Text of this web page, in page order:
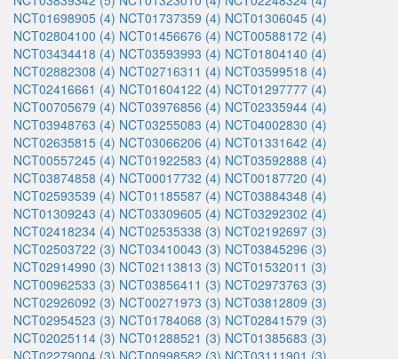
NCT01698905 (4) NCT01737359 (4) NCT01306045 (4)
NCT02804100 (4) NCT01456676 (4) NCT00588172 (4)
NCT03434418 (4) NCT03593993 (4) NCT01804140 (4)
NCT02882308 (4) NCT02716311 (4) NCT03599518 (4)
NCT02416661 (4) NCT01604122 (4) NCT01297777 (4)
NCT00705679 (4) NCT03976856 (4) NCT02335944 (4)
NCT03948763 (4) NCT03255083 (4) NCT04002830 (4)
NCT02635815 (4) NCT03066206 (4) NCT01331642 (4)
NCT00557245 (4) NCT01922583 (4) NCT03592888 (4)
NCT03874858 (4) NCT00017732 (4) NCT00187720 (4)
NCT02593539 (4) NCT01185587 (4) NCT03884348 (4)
NCT01309243 (4) NCT03309605 (4) NCT03292302 (4)
NCT02418234 (4) NCT02535338 (3) NCT02192697 (3)
NCT02503722 (3) NCT03410043 (3) NCT03845296 (3)
NCT02914990 (3) NCT02113813 (3) NCT01532011 (3)
NCT00962533 (3) NCT03856411 (3) NCT02973763 (3)
NCT02926092 (3) NCT00271973 (3) NCT03812809 (3)
NCT02954523 (3) NCT01784068 (3) NCT02841579 (3)
NCT02025114 (3) NCT01288521 (3) NCT01385683 (3)
NCT02279004 (3) NCT00998582 (3) NCT03111901 (3)